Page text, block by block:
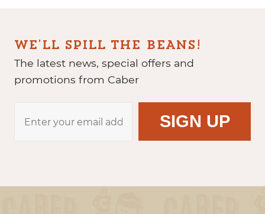
WE'LL SPILL THE BEANS!
The latest news, special offers and
promotions from Caber